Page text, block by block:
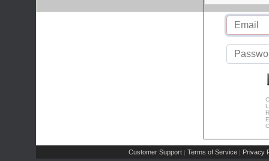
Customer Support | Terms of Service | Privacy